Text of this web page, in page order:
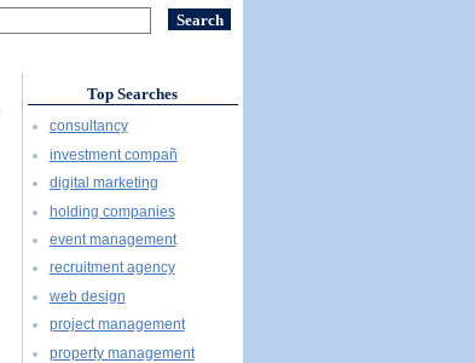
Top Searches
consultancy
investment compañ
digital marketing
holding companies
event management
recruitment agency
web design
project management
property management